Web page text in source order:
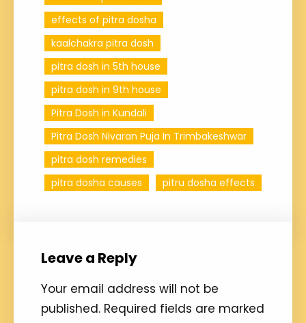
effects of pitra dosha
kaalchakra pitra dosh
pitra dosh in 5th house
pitra dosh in 9th house
Pitra Dosh in Kundali
Pitra Dosh Nivaran Puja In Trimbakeshwar
pitra dosh remedies
pitra dosha causes
pitru dosha effects
Leave a Reply
Your email address will not be
published. Required fields are marked